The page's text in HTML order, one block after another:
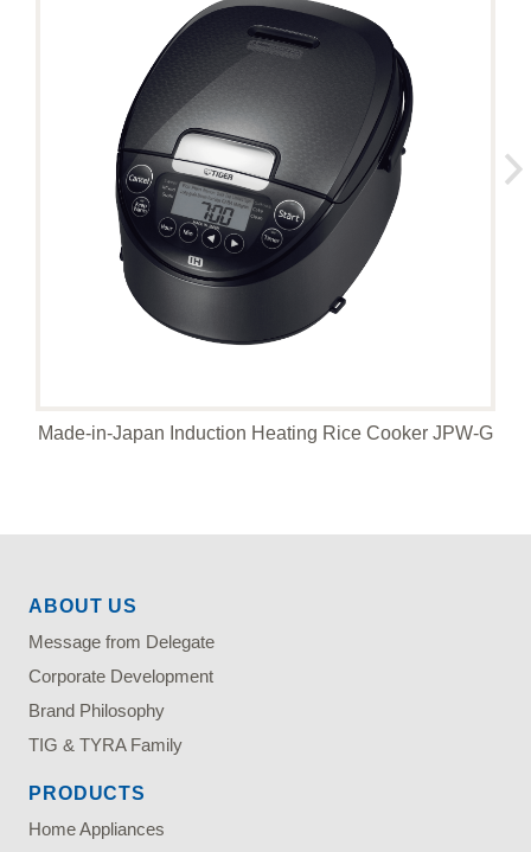
Made-in-Japan Induction Heating Rice Cooker JPW-G
ABOUT US
Message from Delegate
Corporate Development
Brand Philosophy
TIG & TYRA Family
PRODUCTS
Home Appliances